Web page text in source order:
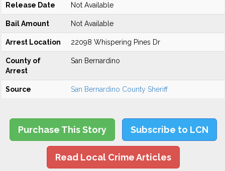
Release Date Not Available
Bail Amount Not Available
Arrest Location 22098 Whispering Pines Dr
County of
Arrest
San Bernardino
Source San Bernardino County Sheriff
Purchase This Story Subscribe to LCN
Read Local Crime Articles